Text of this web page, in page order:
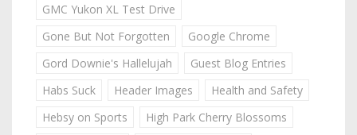
GMC Yukon XL Test Drive
Gone But Not Forgotten
Google Chrome
Gord Downie's Hallelujah
Guest Blog Entries
Habs Suck
Header Images
Health and Safety
Hebsy on Sports
High Park Cherry Blossoms